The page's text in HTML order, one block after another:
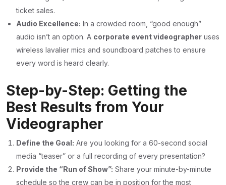
ticket sales.
Audio Excellence: In a crowded room, “good enough”
audio isn’t an option. A corporate event videographer uses
wireless lavalier mics and soundboard patches to ensure
every word is heard clearly.
Step-by-Step: Getting the
Best Results from Your
Videographer
Define the Goal: Are you looking for a 60-second social
media “teaser” or a full recording of every presentation?
Provide the “Run of Show”: Share your minute-by-minute
schedule so the crew can be in position for the most